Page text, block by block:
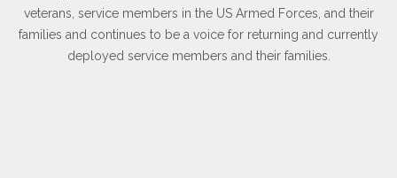
veterans, service members in the US Armed Forces, and their
families and continues to be a voice for returning and currently
deployed service members and their families.